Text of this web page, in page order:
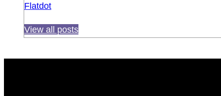
Flatdot
View all posts